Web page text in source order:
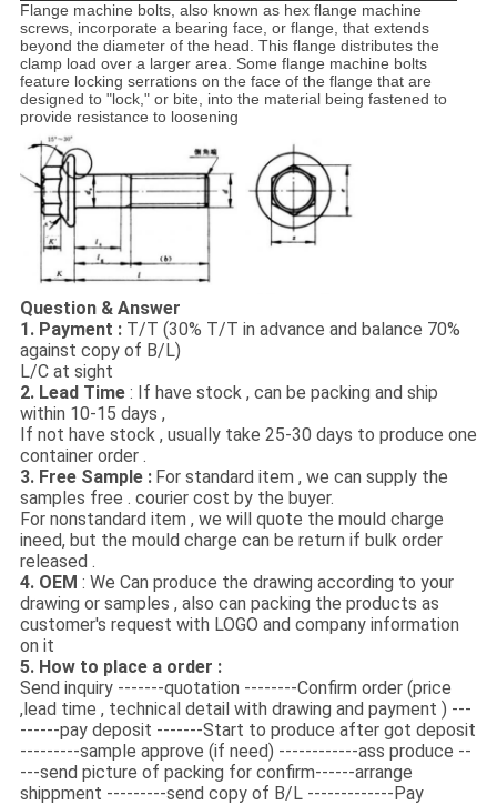
Flange machine bolts, also known as hex flange machine
screws, incorporate a bearing face, or flange, that extends
beyond the diameter of the head. This flange distributes the
clamp load over a larger area. Some flange machine bolts
feature locking serrations on the face of the flange that are
designed to "lock," or bite, into the material being fastened to
provide resistance to loosening
Question & Answer
1. Payment : T/T (30% T/T in advance and balance 70%
against copy of B/L)
L/C at sight
2. Lead Time : If have stock , can be packing and ship
within 10-15 days ,
If not have stock , usually take 25-30 days to produce one
container order .
3. Free Sample : For standard item , we can supply the
samples free . courier cost by the buyer.
For nonstandard item , we will quote the mould charge
ineed, but the mould charge can be return if bulk order
released .
4. OEM : We Can produce the drawing according to your
drawing or samples , also can packing the products as
customer's request with LOGO and company information
on it
5. How to place a order :
Send inquiry -------quotation --------Confirm order (price
,lead time , technical detail with drawing and payment ) ---
------pay deposit -------Start to produce after got deposit
---------sample approve (if need) ------------ass produce --
---send picture of packing for confirm------arrange
shippment ---------send copy of B/L -------------Pay